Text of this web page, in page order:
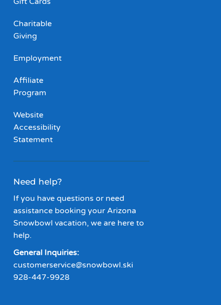
Charitable
Giving
Employment
Affiliate
Program
Website
Accessibility
Statement
Need help?
If you have questions or need
assistance booking your Arizona
Snowbowl vacation, we are here to
help.
General Inquiries:
customerservice@snowbowl.ski
928-447-9928